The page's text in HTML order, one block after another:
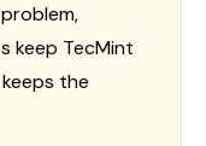
keep TecMint
the